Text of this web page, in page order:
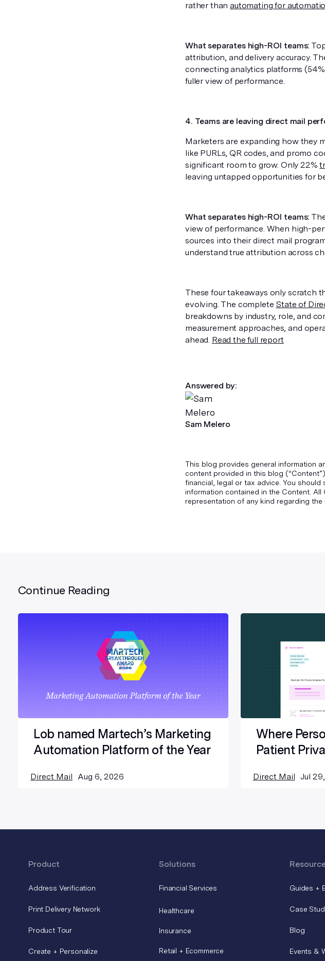
rather than automating for
What separates high-ROI teams:
attribution, and delivery accuracy.
connecting analytics platforms
fuller view of performance.
4. Teams are leaving direct mail
Marketers are expanding how they
like PURLs, QR codes, and promo
significant room to grow. Only 22%
leaving untapped opportunities for
What separates high-ROI teams:
view of performance. When high-
sources into their direct mail
understand true attribution across
These four takeaways only scratch
evolving. The complete State of
breakdowns by industry, role, and
measurement approaches, and
ahead. Read the full report
Answered by:
Sam Melero
This blog provides general information
content provided in this blog
financial, legal or tax advice. You
information contained in the Content.
representation of any kind regarding the
Continue Reading
Lob named Martech’s Marketing
Automation Platform of the Year
Direct Mail Aug 6, 2026
Where
Patient
Direct Mail Jul
Product
Address Verification
Print Delivery Network
Product Tour
Create + Personalize
Solutions
Financial Services
Healthcare
Insurance
Retail + Ecommerce
Guides +
Case
Blog
Events &